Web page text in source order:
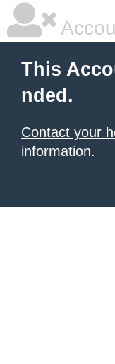
This
nded.
Contact your
information.